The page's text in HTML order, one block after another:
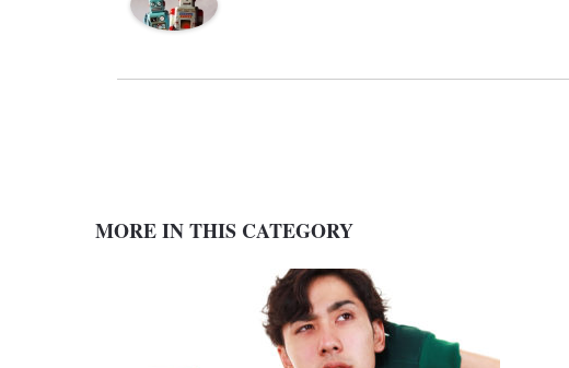
MORE IN THIS CATEGORY